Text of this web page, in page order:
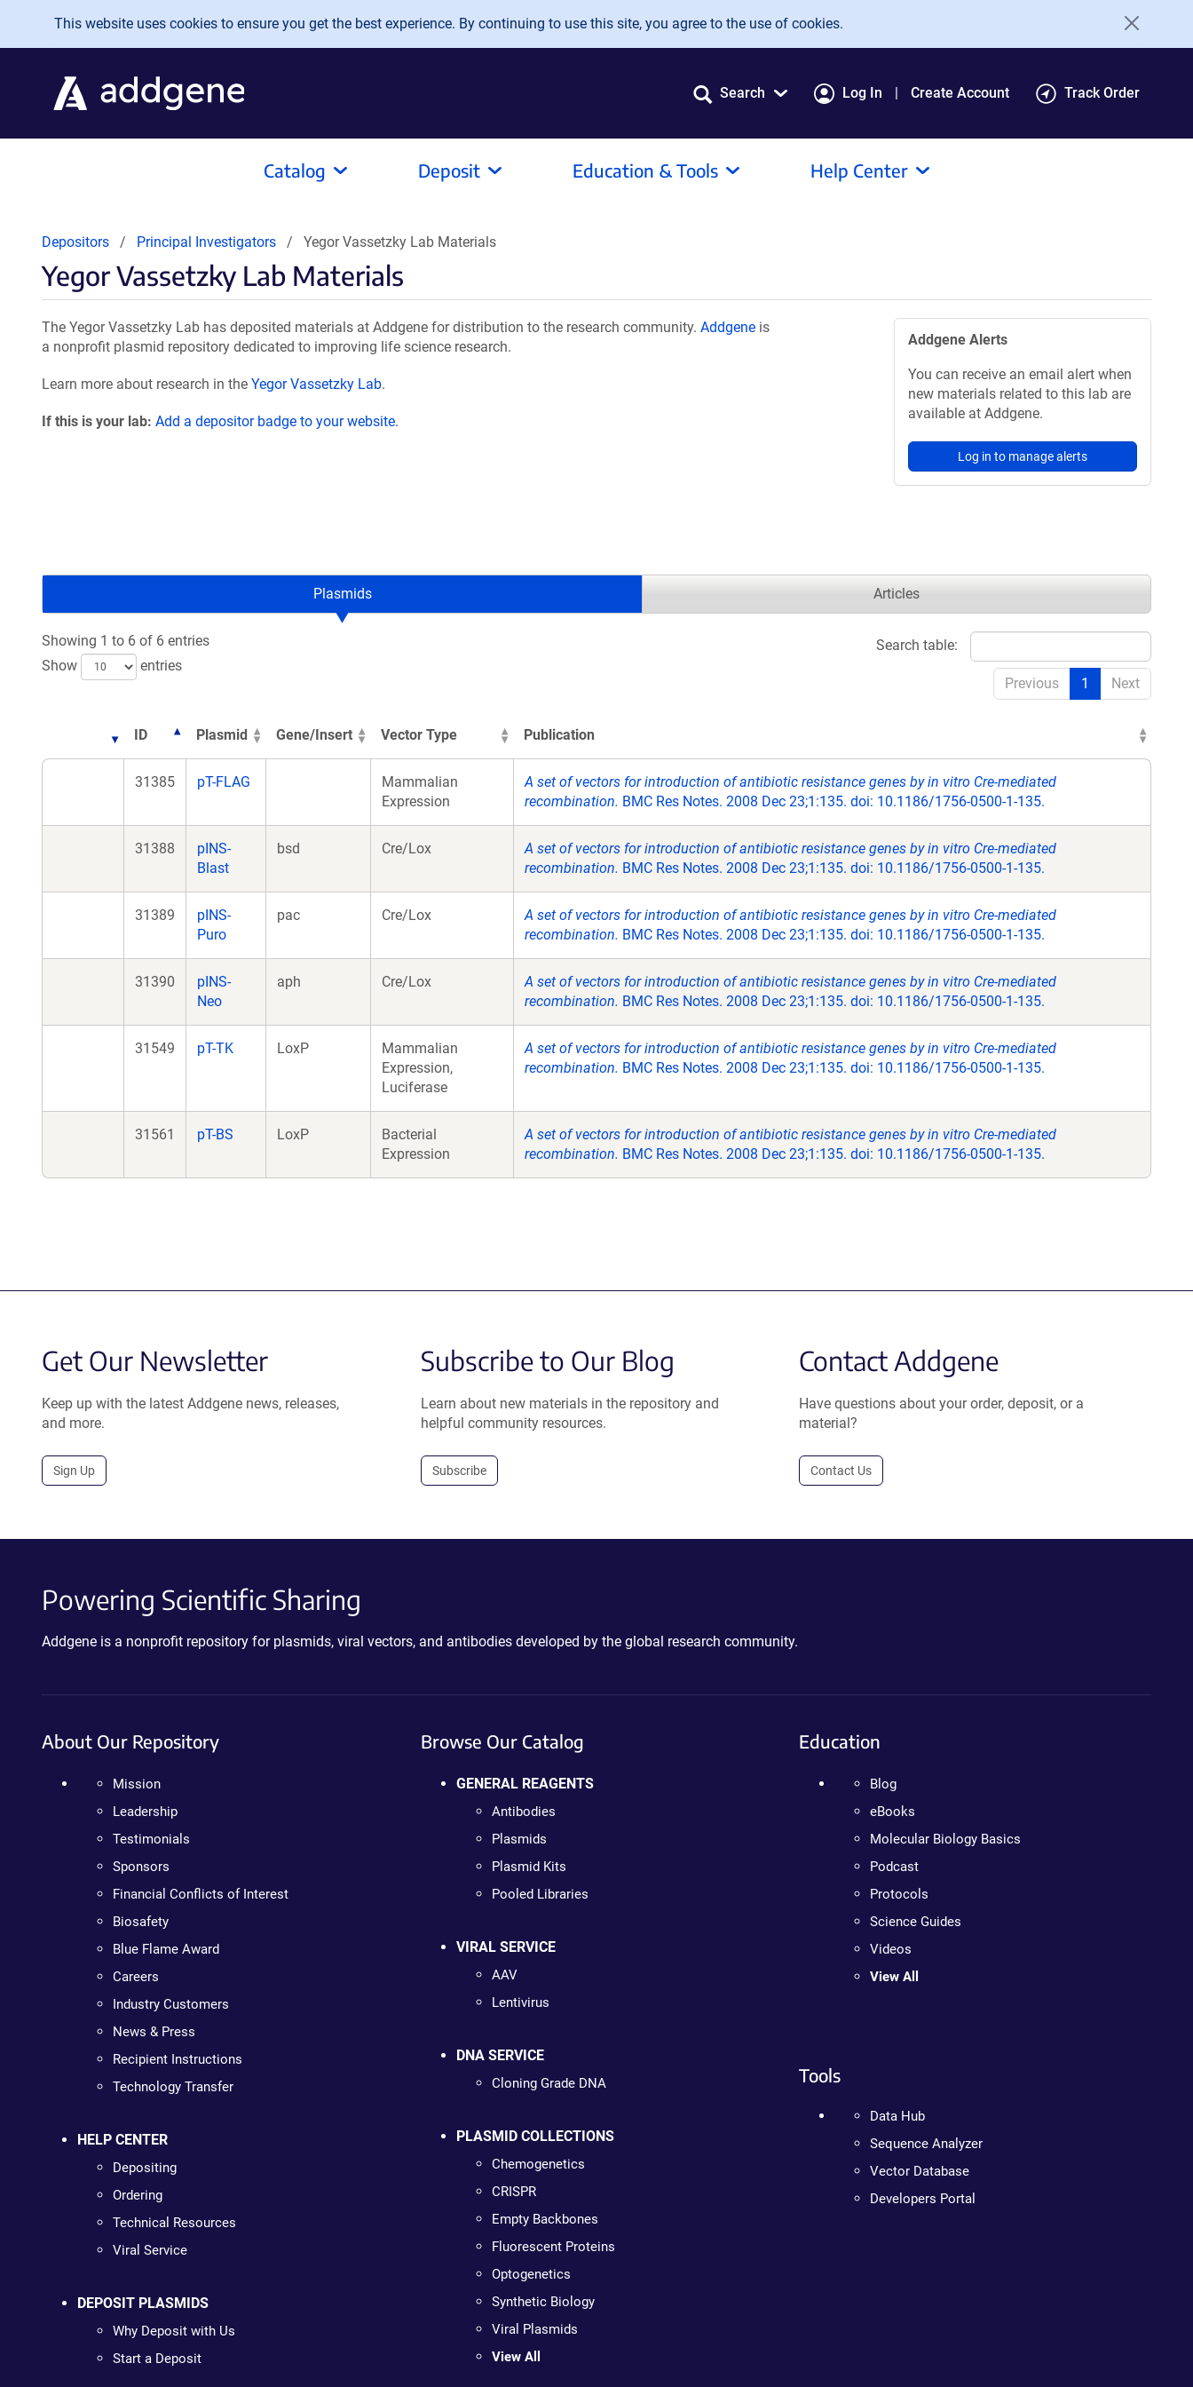
Skip to main content
This website uses cookies to ensure you get the best experience. By continuing to use this site, you agree to the use of cookies.
Search Log In Create Account Track Order
Catalog Deposit Education & Tools Help Center
Depositors Principal Investigators Yegor Vassetzky Lab Materials
Yegor Vassetzky Lab Materials
The Yegor Vassetzky Lab has deposited materials at Addgene for distribution to the research community. Addgene is
a nonprofit plasmid repository dedicated to improving life science research.
Learn more about research in the Yegor Vassetzky Lab.
If this is your lab: Add a depositor badge to your website.
Addgene Alerts
You can receive an email alert when
new materials related to this lab are
available at Addgene.
Log in to manage alerts
Plasmids Articles
Showing 1 to 6 of 6 entries
Show
entries
Search table:
Previous 1 Next
ID Plasmid Gene/Insert Vector Type Publication
31385 pT-FLAG
Mammalian
Expression
A set of vectors for introduction of antibiotic resistance genes by in vitro Cre-mediated
recombination. BMC Res Notes. 2008 Dec 23;1:135. doi: 10.1186/1756-0500-1-135.
31388
pINS-
Blast
bsd Cre/Lox
A set of vectors for introduction of antibiotic resistance genes by in vitro Cre-mediated
recombination. BMC Res Notes. 2008 Dec 23;1:135. doi: 10.1186/1756-0500-1-135.
31389
pINS-
Puro
pac Cre/Lox
A set of vectors for introduction of antibiotic resistance genes by in vitro Cre-mediated
recombination. BMC Res Notes. 2008 Dec 23;1:135. doi: 10.1186/1756-0500-1-135.
31390
pINS-
Neo
aph Cre/Lox
A set of vectors for introduction of antibiotic resistance genes by in vitro Cre-mediated
recombination. BMC Res Notes. 2008 Dec 23;1:135. doi: 10.1186/1756-0500-1-135.
31549 pT-TK LoxP
Mammalian
Expression,
Luciferase
A set of vectors for introduction of antibiotic resistance genes by in vitro Cre-mediated
recombination. BMC Res Notes. 2008 Dec 23;1:135. doi: 10.1186/1756-0500-1-135.
31561 pT-BS LoxP
Bacterial
Expression
A set of vectors for introduction of antibiotic resistance genes by in vitro Cre-mediated
recombination. BMC Res Notes. 2008 Dec 23;1:135. doi: 10.1186/1756-0500-1-135.
Get Our Newsletter
Keep up with the latest Addgene news, releases,
and more.
Sign Up
Subscribe to Our Blog
Learn about new materials in the repository and
helpful community resources.
Subscribe
Contact Addgene
Have questions about your order, deposit, or a
material?
Contact Us
Powering Scientific Sharing
Addgene is a nonprofit repository for plasmids, viral vectors, and antibodies developed by the global research community.
About Our Repository
Mission
Leadership
Testimonials
Sponsors
Financial Conflicts of Interest
Biosafety
Blue Flame Award
Careers
Industry Customers
News & Press
Recipient Instructions
Technology Transfer
HELP CENTER
Depositing
Ordering
Technical Resources
Viral Service
DEPOSIT PLASMIDS
Why Deposit with Us
Start a Deposit
Browse Our Catalog
GENERAL REAGENTS
Antibodies
Plasmids
Plasmid Kits
Pooled Libraries
VIRAL SERVICE
AAV
Lentivirus
DNA SERVICE
Cloning Grade DNA
PLASMID COLLECTIONS
Chemogenetics
CRISPR
Empty Backbones
Fluorescent Proteins
Optogenetics
Synthetic Biology
Viral Plasmids
View All
Education
Blog
eBooks
Molecular Biology Basics
Podcast
Protocols
Science Guides
Videos
View All
Tools
Data Hub
Sequence Analyzer
Vector Database
Developers Portal